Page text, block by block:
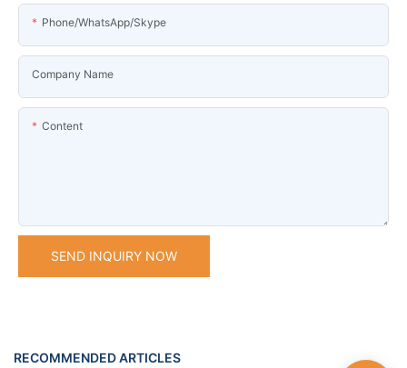
Phone/WhatsApp/Skype
Company Name
Content
SEND INQUIRY NOW
RECOMMENDED ARTICLES